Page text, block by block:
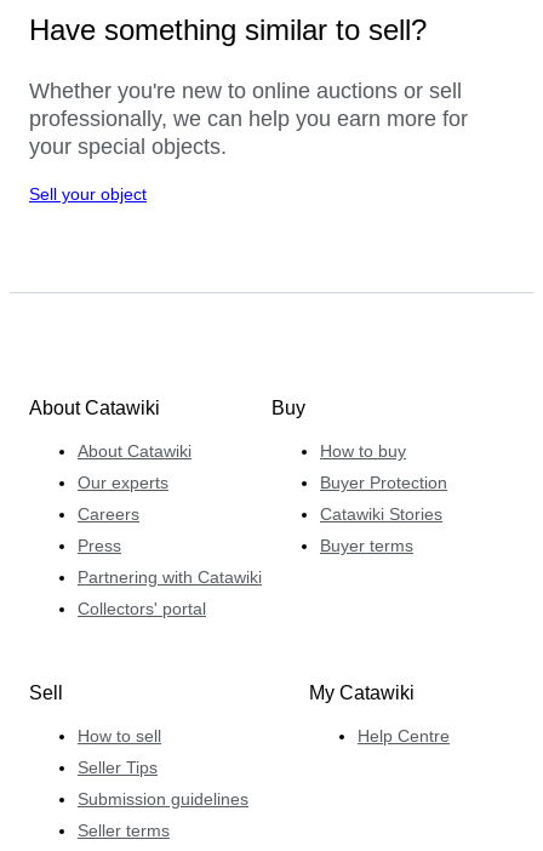
Have something similar to sell?
Whether you're new to online auctions or sell
professionally, we can help you earn more for
your special objects.
Sell your object
About Catawiki
About Catawiki
Our experts
Careers
Press
Partnering with Catawiki
Collectors' portal
Buy
How to buy
Buyer Protection
Catawiki Stories
Buyer terms
Sell
How to sell
Seller Tips
Submission guidelines
Seller terms
My Catawiki
Help Centre